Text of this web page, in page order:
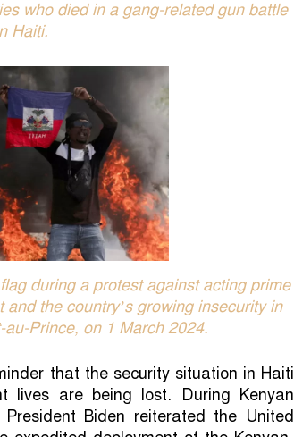
who died in a gang-related gun battle
Haiti.
during a protest against acting prime
the country’s growing insecurity in
Prince, on 1 March 2024.
that the security situation in Haiti
lives are being lost. During Kenyan
Biden reiterated the United